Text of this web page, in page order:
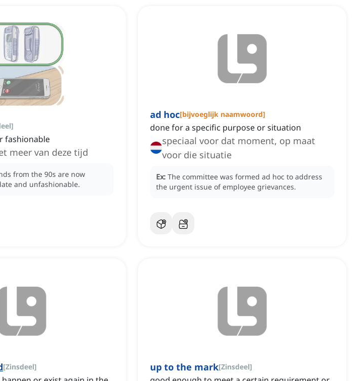
]
fashionable
meer van deze tijd
from the 90s are now
and unfashionable.
ad hoc[bijvoeglijk naamwoord]
done for a specific purpose or situation
speciaal voor dat moment, op maat
voor die situatie
Ex: The committee was formed ad hoc to address
the urgent issue of employee grievances.
[Zinsdeel] up to the mark[Zinsdeel]